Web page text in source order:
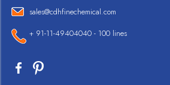
sales@cdhfinechemical.com
+ 91-11-49404040 - 100 lines